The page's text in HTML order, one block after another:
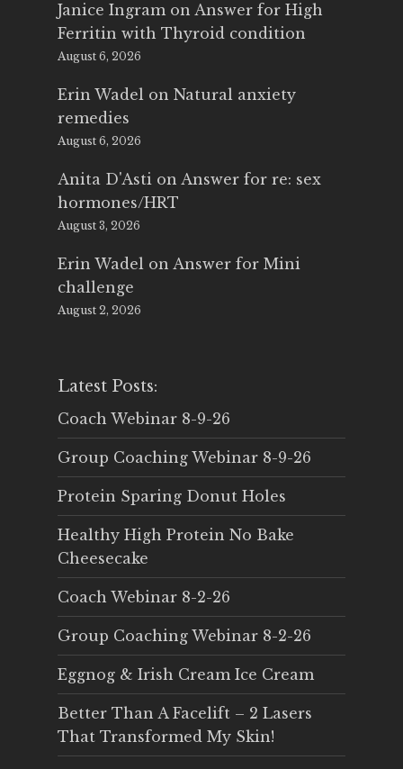
Janice Ingram on Answer for High
Ferritin with Thyroid condition
August 6, 2026
Erin Wadel on Natural anxiety
remedies
August 6, 2026
Anita D'Asti on Answer for re: sex
hormones/HRT
August 3, 2026
Erin Wadel on Answer for Mini
challenge
August 2, 2026
Latest Posts:
Coach Webinar 8-9-26
Group Coaching Webinar 8-9-26
Protein Sparing Donut Holes
Healthy High Protein No Bake
Cheesecake
Coach Webinar 8-2-26
Group Coaching Webinar 8-2-26
Eggnog & Irish Cream Ice Cream
Better Than A Facelift – 2 Lasers
That Transformed My Skin!